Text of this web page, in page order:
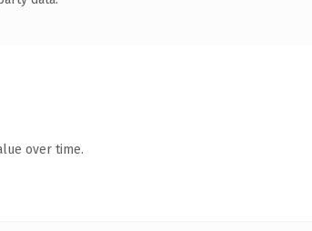
over time.